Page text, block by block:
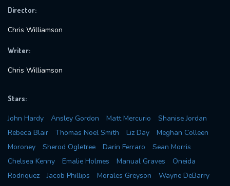
Director:
Chris Williamson
Writer:
Chris Williamson
Stars:
John Hardy Ansley Gordon Matt Mercurio
Shanise Jordan
Rebeca Blair
Thomas Noel Smith Liz Day
Meghan Colleen
Moroney
Sherod Ogletree Darin Ferraro
Sean Morris
Chelsea Kenny
Emalie Holmes Manual Graves
Oneida
Rodriquez
Jacob Phillips Morales Greyson
Wayne DeBarry